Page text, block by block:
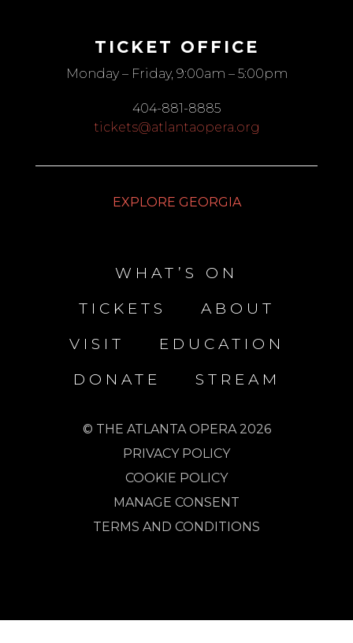
TICKET OFFICE
Monday – Friday, 9:00am – 5:00pm
404-881-8885
tickets@atlantaopera.org
EXPLORE GEORGIA
WHAT’S ON
TICKETS
ABOUT
VISIT
EDUCATION
DONATE
STREAM
© THE ATLANTA OPERA 2026
PRIVACY POLICY
COOKIE POLICY
MANAGE CONSENT
TERMS AND CONDITIONS